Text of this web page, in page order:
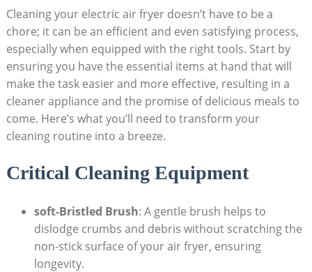
Cleaning your electric air fryer doesn’t have to be a
chore; it can be an efficient and even satisfying process,
especially when equipped with the right tools. Start by
ensuring you have the essential items at hand that will
make the task easier and more effective, resulting in a
cleaner appliance and the promise of delicious meals to
come. Here’s what you’ll need to transform your
cleaning routine into a breeze.
Critical Cleaning Equipment
soft-Bristled Brush: A gentle brush helps to
dislodge crumbs and debris without scratching the
non-stick surface of your air fryer, ensuring
longevity.